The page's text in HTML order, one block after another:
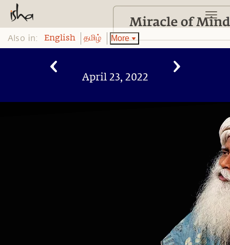
Also in: English தமிழ் More
April 23, 2022